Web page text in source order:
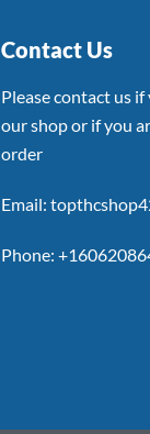
Contact Us
Please contact us
our shop or if you
order
Email:
Phone: